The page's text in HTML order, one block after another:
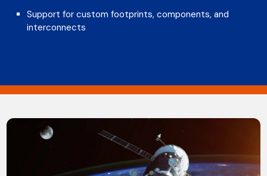
Support for custom footprints, components, and
interconnects